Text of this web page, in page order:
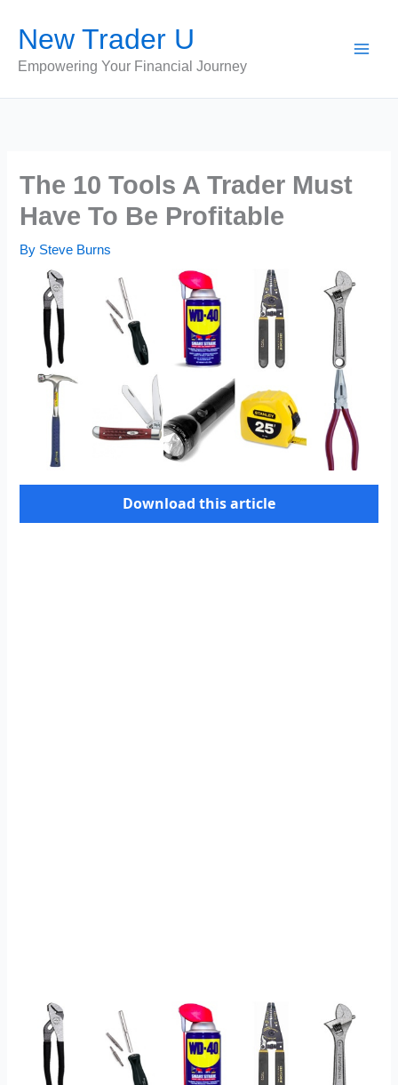
content
New Trader U
Empowering Your Financial Journey
The 10 Tools A Trader Must
Have To Be Profitable
By Steve Burns
Download this article